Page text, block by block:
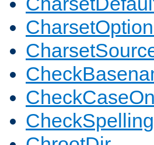
CheckSpelling